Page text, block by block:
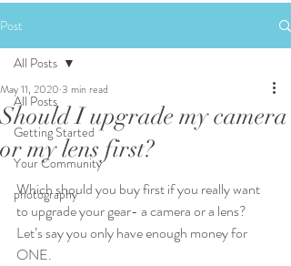
Post
All Posts
Getting Started
Your Community
photography
All Posts
Should I upgrade my camera
or my lens first?
May 11, 2020 3 min read
Which should you buy first if you really want
to upgrade your gear- a camera or a lens?
Let’s say you only have enough money for
ONE.